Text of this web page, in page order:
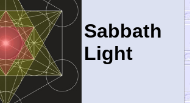
Sabbath
Light